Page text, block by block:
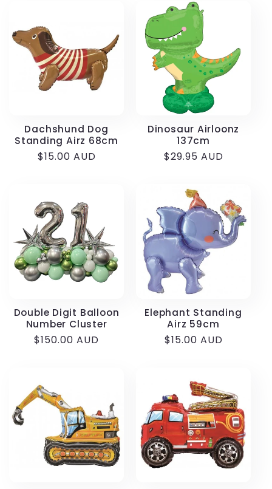
Dachshund Dog
Standing Airz 68cm
Regular
$15.00 AUD
Dinosaur Airloonz
137cm
Regular
$29.95 AUD
Double Digit Balloon
Number Cluster
Regular
$150.00 AUD
Elephant Standing
Airz 59cm
Regular
$15.00 AUD